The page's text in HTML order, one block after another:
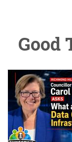
Good